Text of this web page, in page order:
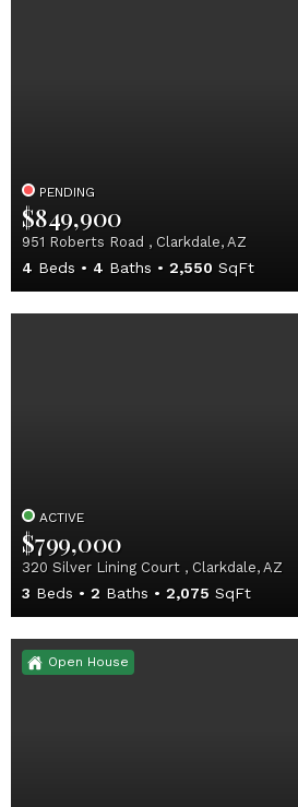
PENDING
$849,900
951 Roberts Road , Clarkdale, AZ
4 Beds 4 Baths 2,550 SqFt
ACTIVE
$799,000
320 Silver Lining Court , Clarkdale, AZ
3 Beds 2 Baths 2,075 SqFt
Open House